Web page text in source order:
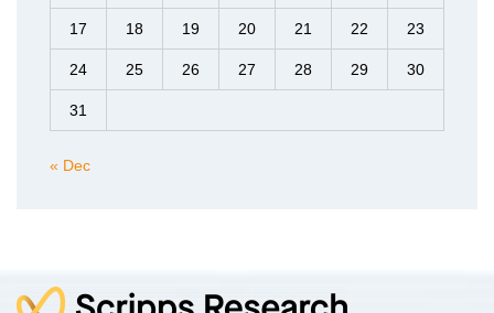
17 18 19 20 21 22 23
24 25 26 27 28 29 30
31
« Dec